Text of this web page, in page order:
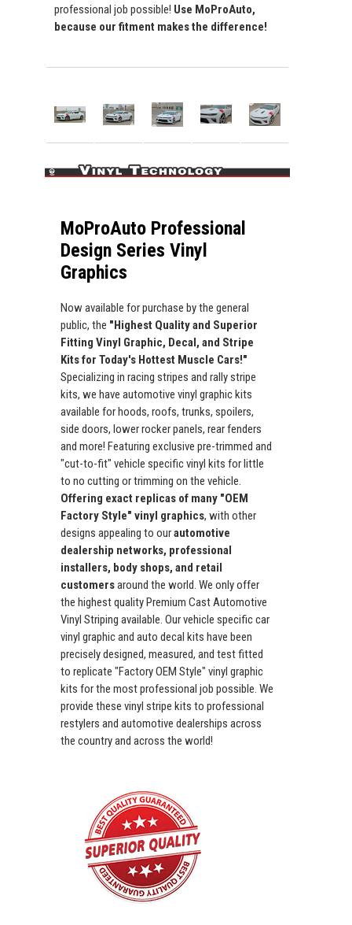
professional job possible! Use MoProAuto,
because our fitment makes the difference!
MoProAuto Professional
Design Series Vinyl
Graphics
Now available for purchase by the general
public, the "Highest Quality and Superior
Fitting Vinyl Graphic, Decal, and Stripe
Kits for Today's Hottest Muscle Cars!"
Specializing in racing stripes and rally stripe
kits, we have automotive vinyl graphic kits
available for hoods, roofs, trunks, spoilers,
side doors, lower rocker panels, rear fenders
and more! Featuring exclusive pre-trimmed and
"cut-to-fit" vehicle specific vinyl kits for little
to no cutting or trimming on the vehicle.
Offering exact replicas of many "OEM
Factory Style" vinyl graphics, with other
designs appealing to ourautomotive
dealership networks, professional
installers, body shops, and retail
customersaround the world. We only offer
the highest quality Premium Cast Automotive
Vinyl Striping available. Our vehicle specific car
vinyl graphic and auto decal kits have been
precisely designed, measured, and test fitted
to replicate "Factory OEM Style" vinyl graphic
kits for the most professional job possible. We
provide these vinyl stripe kits to professional
restylers and automotive dealerships across
the country and across the world!